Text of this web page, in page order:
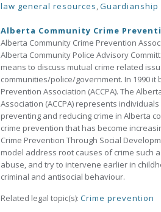
law general resources,
Alberta Community Crime
Alberta Community Crime Prevention
Alberta Community Police Advisory
means to discuss mutual crime related
communities/police/government. In 1990 it
Prevention Association (ACCPA). The
Association (ACCPA) represents
preventing and reducing crime in Alberta
crime prevention that has become
Crime Prevention Through Social
model address root causes of crime such
abuse, and try to intervene earlier in
criminal and antisocial behaviour.
Related legal topic(s): Crime prevention